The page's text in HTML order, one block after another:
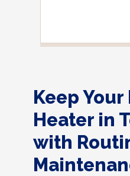
Keep
Heater in
with